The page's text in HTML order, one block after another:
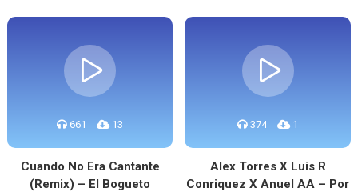
661 13
Cuando No Era Cantante
(Remix) – El Bogueto
374 1
Alex Torres X Luis R
Conriquez X Anuel AA – Por